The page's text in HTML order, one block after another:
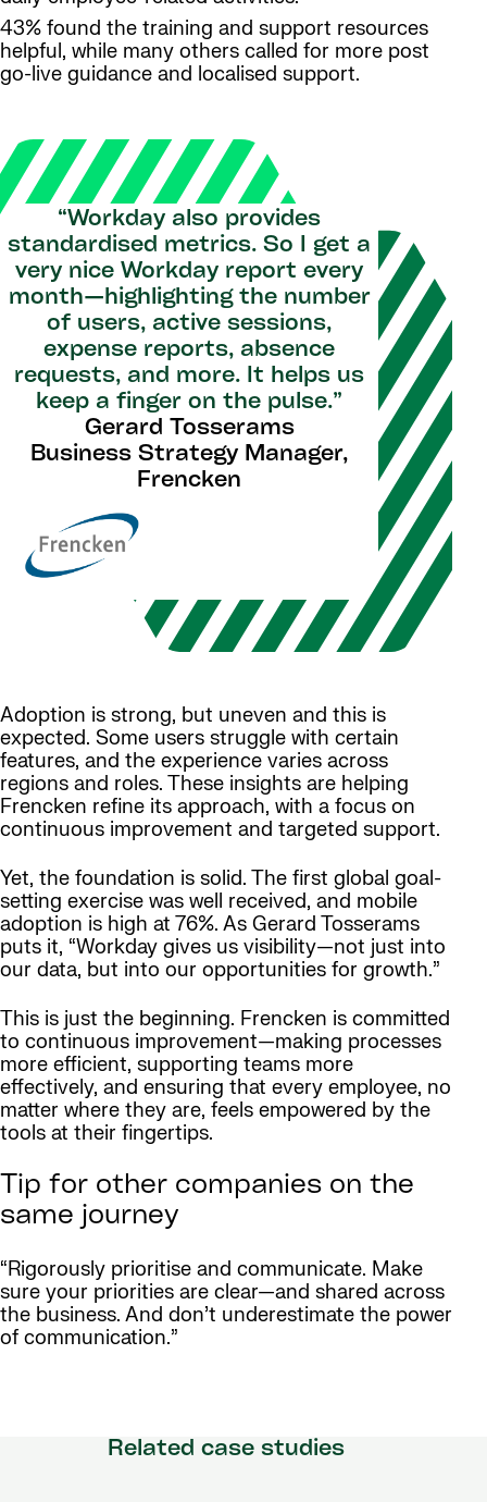
43% found the training and support resources
helpful, while many others called for more post
go-live guidance and localised support.
“Workday also provides
standardised metrics. So I get a
very nice Workday report every
month—highlighting the number
of users, active sessions,
expense reports, absence
requests, and more. It helps us
keep a finger on the pulse.”
Gerard Tosserams
Business Strategy Manager,
Frencken
Adoption is strong, but uneven and this is
expected. Some users struggle with certain
features, and the experience varies across
regions and roles. These insights are helping
Frencken refine its approach, with a focus on
continuous improvement and targeted support.
Yet, the foundation is solid. The first global goal-
setting exercise was well received, and mobile
adoption is high at 76%. As Gerard Tosserams
puts it, “Workday gives us visibility—not just into
our data, but into our opportunities for growth.”
This is just the beginning. Frencken is committed
to continuous improvement—making processes
more efficient, supporting teams more
effectively, and ensuring that every employee, no
matter where they are, feels empowered by the
tools at their fingertips.
Tip for other companies on the
same journey
“Rigorously prioritise and communicate. Make
sure your priorities are clear—and shared across
the business. And don’t underestimate the power
of communication.”
Related case studies